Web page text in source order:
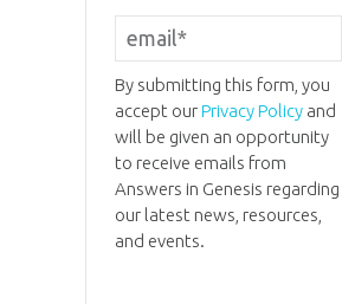
By submitting this form, you
accept ourPrivacy Policyand
will be given an opportunity
to receive emails from
Answers in Genesis regarding
our latest news, resources,
and events.